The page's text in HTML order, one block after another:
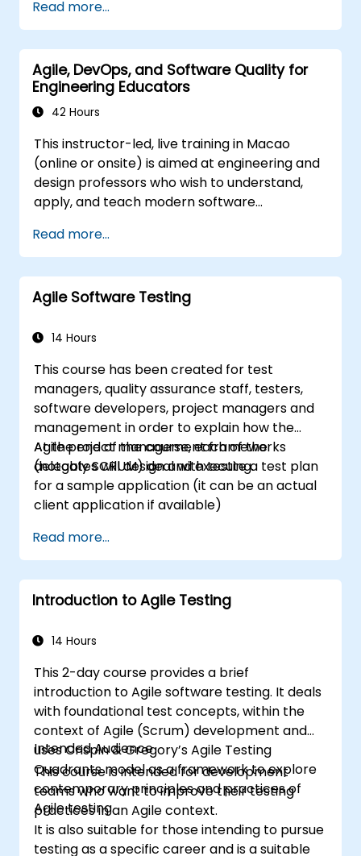
and immediately applied to test automation.
course is squarely aimed at getting
participants up and running quickly with test
automation. If you are already versed in Java
and wish to get straight into testing with
Selenium, please check out:
Selenium
selenium-training)
Read more...
Agile, DevOps, and Software Quality for
Engineering Educators
42 Hours
This instructor-led, live training in Macao
(online or onsite) is aimed at engineering and
design professors who wish to understand,
apply, and teach modern software
engineering, civil engineering, design, and
architecture disciplines.
Read more...
Agile Software Testing
14 Hours
This course has been created for test
managers, quality assurance staff, testers,
software developers, project managers and
management in order to explain how the
Agile project management frameworks
(notably SCRUM) deal with testing.
At the end of the course, each of the
delegates will design and execute a test plan
for a sample application (it can be an actual
client application if available)
Read more...
Introduction to Agile Testing
14 Hours
This 2-day course provides a brief
introduction to Agile software testing. It deals
with foundational test concepts, within the
context of Agile (Scrum) development and
uses Crispin & Gregory’s Agile Testing
Quadrants model as a framework to explore
contemporary principles and practices of
Agile testing.
Intended Audience
This course is intended for development
teams who want to improve their testing
practices in an Agile context.
It is also suitable for those intending to pursue
testing as a specific career and is a suitable